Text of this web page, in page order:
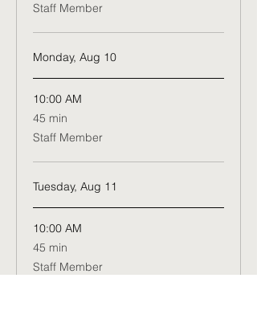
Staff Member
Monday, Aug 10
10:00 AM
45 min
45
minutes
Staff Member
Tuesday, Aug 11
10:00 AM
45 min
45
minutes
Staff Member